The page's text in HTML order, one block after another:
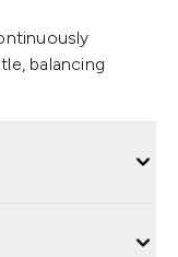
balancing